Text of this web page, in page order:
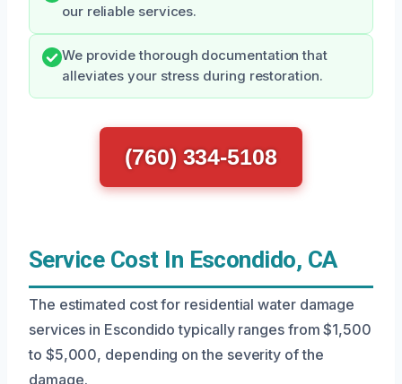
our reliable services.
We provide thorough documentation that
alleviates your stress during restoration.
(760) 334-5108
Service Cost In Escondido, CA
The estimated cost for residential water damage
services in Escondido typically ranges from $1,500
to $5,000, depending on the severity of the
damage.